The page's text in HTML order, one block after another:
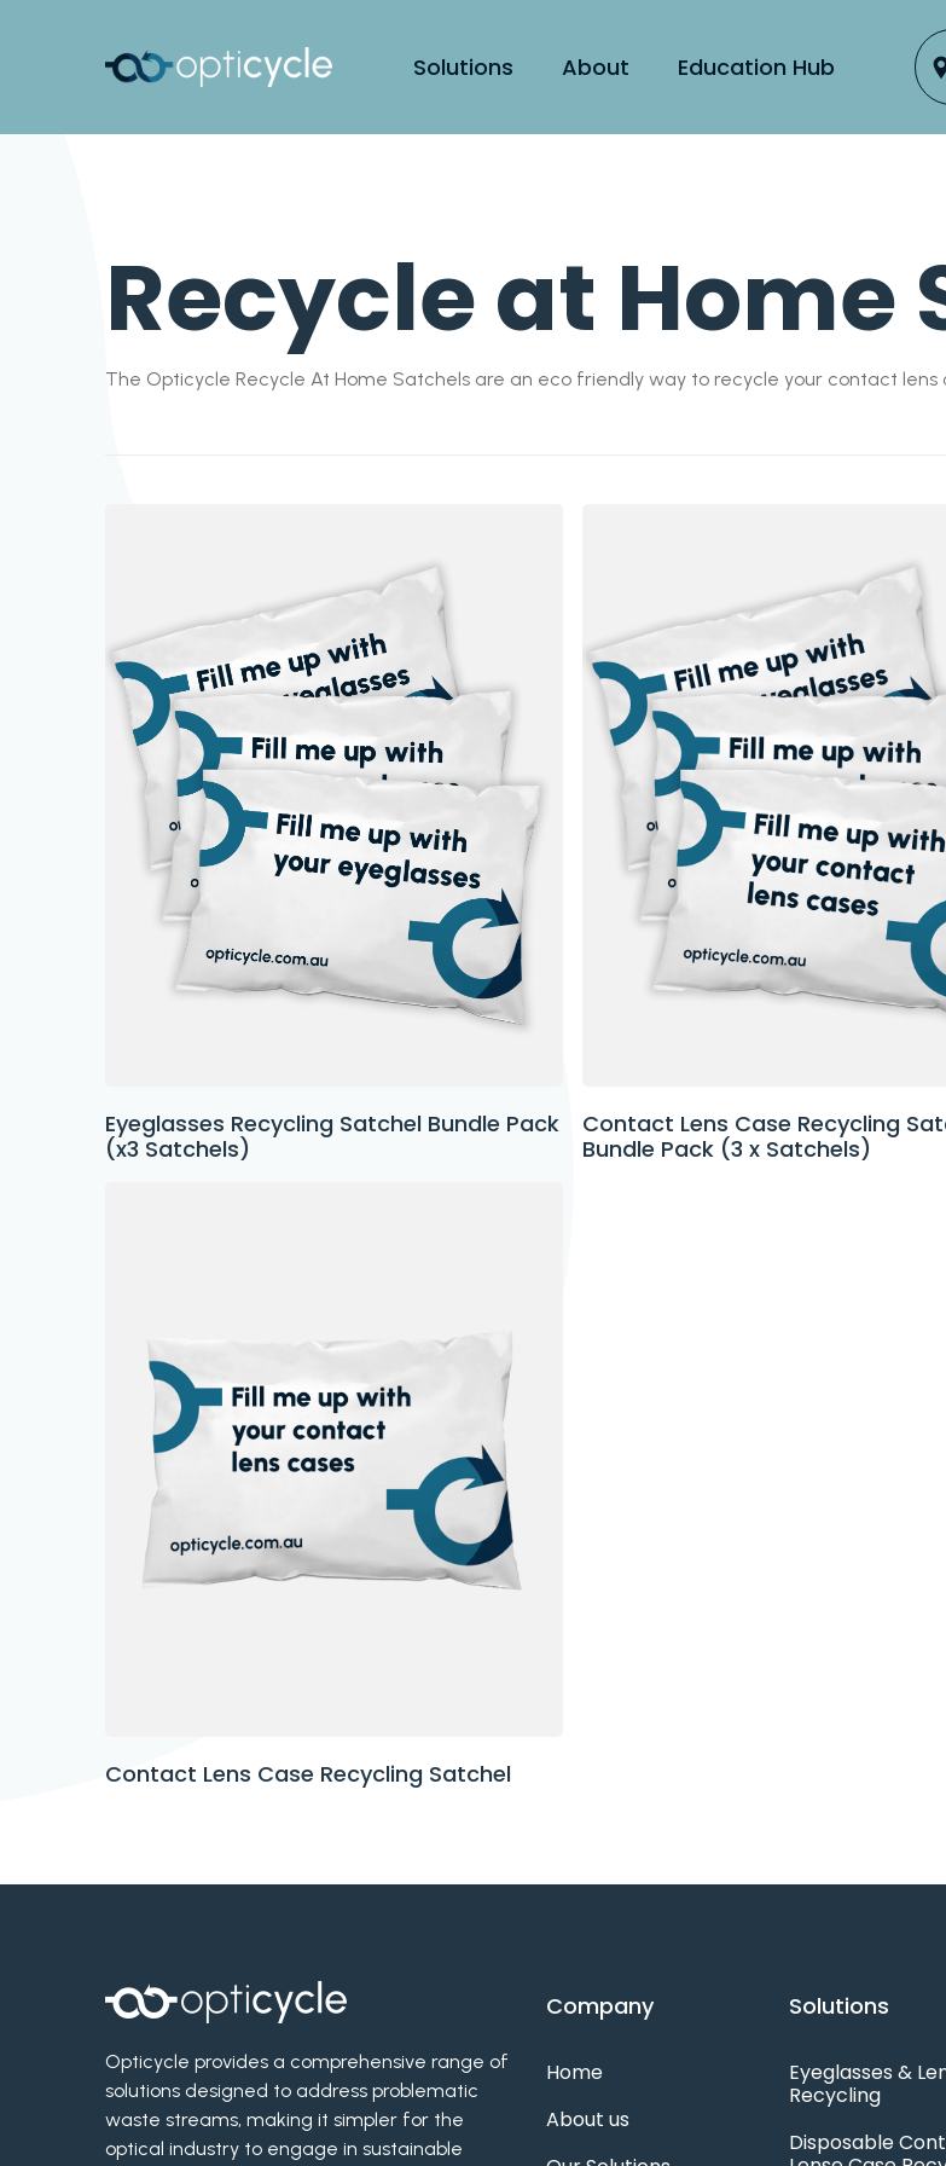
Solutions About Education Hub
Recycle at Home
The Opticycle Recycle At Home Satchels are an eco friendly way to recycle your contact lens
Eyeglasses Recycling Satchel Bundle Pack
(x3 Satchels)
Contact Lens Case Recycling
Bundle Pack (3 x Satchels)
Contact Lens Case Recycling Satchel
Opticycle provides a comprehensive range of
solutions designed to address problematic
waste streams, making it simpler for the
optical industry to engage in sustainable
Company
Home
About us
Solutions
Eyeglasses &
Recycling
Disposable